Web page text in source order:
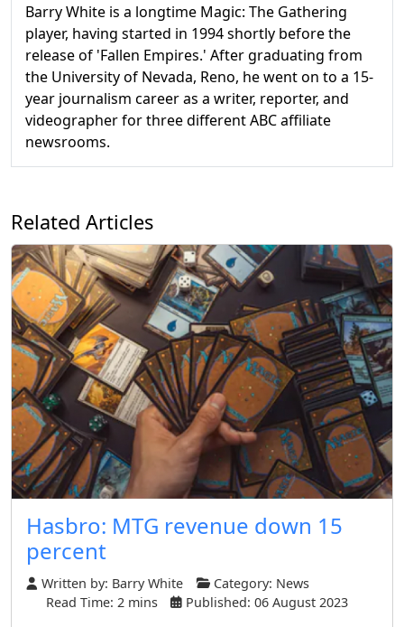
Barry White is a longtime Magic: The Gathering
player, having started in 1994 shortly before the
release of 'Fallen Empires.' After graduating from
the University of Nevada, Reno, he went on to a 15-
year journalism career as a writer, reporter, and
videographer for three different ABC affiliate
newsrooms.
Related Articles
Hasbro: MTG revenue down 15
percent
Written by: Barry White Category: News
Read Time: 2 mins
Published: 06 August 2023